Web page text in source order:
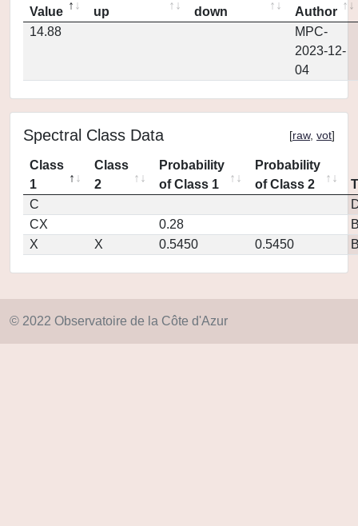
Value
up
down
Author
14.88
MPC-
2023-12-
04
Spectral Class Data [raw, vot]
Class
1
Class
2
Probability
of Class 1
Probability
of Class 2
C
CX
0.28
X
X 0.5450 0.5450
© 2022 Observatoire de la Côte d'Azur